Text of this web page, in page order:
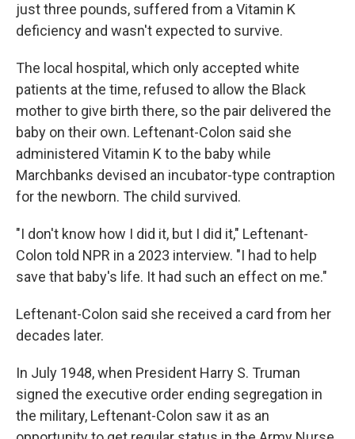
just three pounds, suffered from a Vitamin K
deficiency and wasn't expected to survive.
The local hospital, which only accepted white
patients at the time, refused to allow the Black
mother to give birth there, so the pair delivered the
baby on their own. Leftenant-Colon said she
administered Vitamin K to the baby while
Marchbanks devised an incubator-type contraption
for the newborn. The child survived.
"I don't know how I did it, but I did it," Leftenant-
Colon told NPR in a 2023 interview. "I had to help
save that baby's life. It had such an effect on me."
Leftenant-Colon said she received a card from her
decades later.
In July 1948, when President Harry S. Truman
signed the executive order ending segregation in
the military, Leftenant-Colon saw it as an